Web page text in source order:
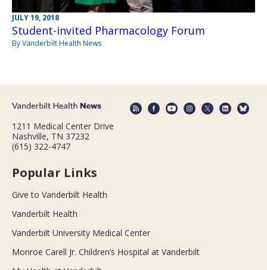
JULY 19, 2018
Student-invited Pharmacology Forum
By Vanderbilt Health News
1211 Medical Center Drive
Nashville, TN 37232
(615) 322-4747
Popular Links
Give to Vanderbilt Health
Vanderbilt Health
Vanderbilt University Medical Center
Monroe Carell Jr. Children’s Hospital at Vanderbilt